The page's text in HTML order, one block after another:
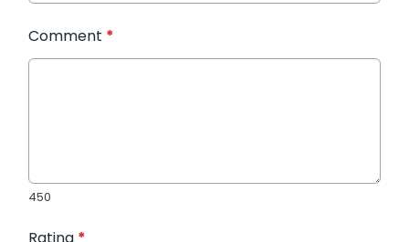
Comment *
450